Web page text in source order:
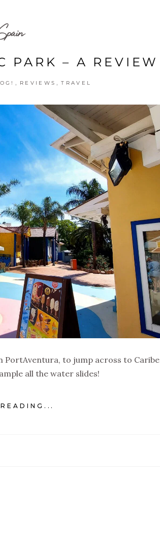
PARK – A REVIEW
, REVIEWS , TRAVEL
PortAventura, to jump across to Caribe
all the water slides!